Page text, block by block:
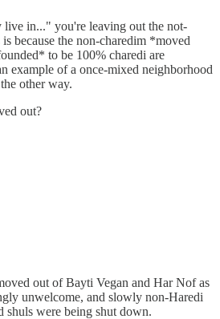
live in..." you're leaving out the not-
because the non-charedim *moved
to be 100% charedi are
example of a once-mixed neighborhood
other way.
out?
out of Bayti Vegan and Har Nof as
unwelcome, and slowly non-Haredi
shuls were being shut down.